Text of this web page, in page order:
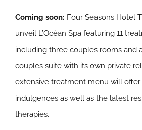
Coming soon: Four Seasons Hotel
unveil L’Océan Spa featuring 11
including three couples rooms and
couples suite with its own private
extensive treatment menu will
indulgences as well as the latest
therapies.